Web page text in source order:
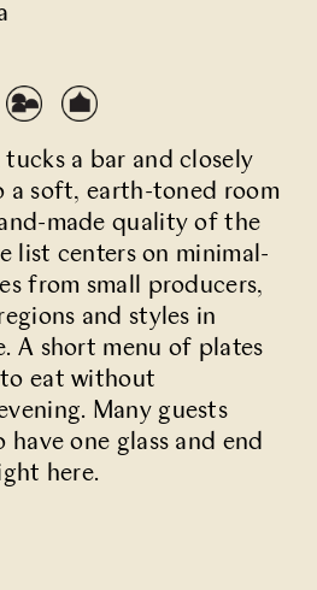
tucks a bar and closely
a soft, earth-toned room
made quality of the
list centers on minimal-
from small producers,
and styles in
A short menu of plates
to eat without
Many guests
one glass and end
here.